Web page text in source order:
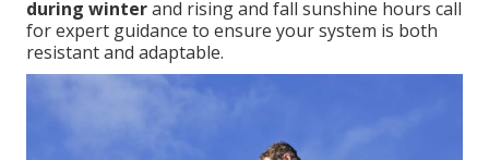
during winterand rising and fall sunshine hours call
for expert guidance to ensure your system is both
resistant and adaptable.